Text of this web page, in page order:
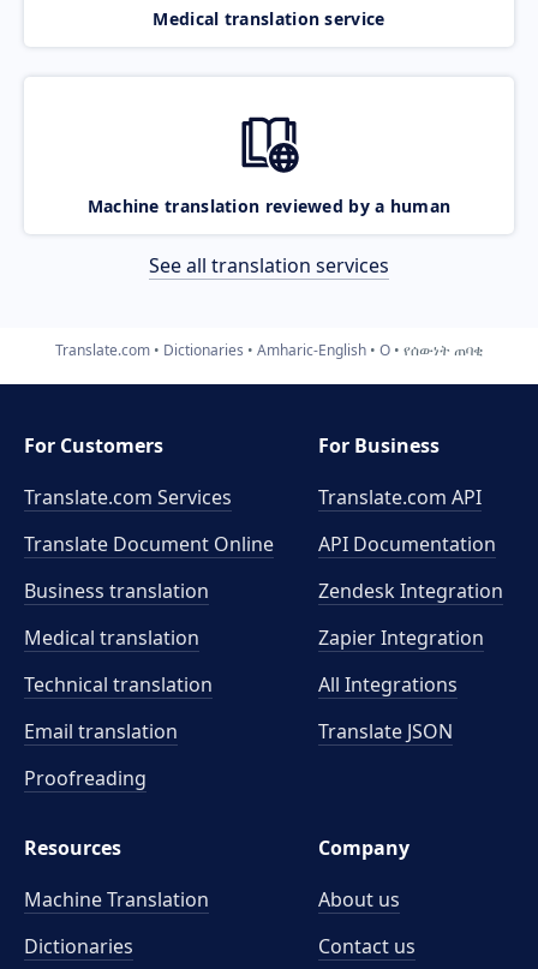
Medical translation service
Machine translation reviewed by a human
See all translation services
Translate.com Dictionaries Amharic-English O የሰውነት ጠባቂ
For Customers
Translate.com Services
Translate Document Online
Business translation
Medical translation
Technical translation
Email translation
Proofreading
For Business
Translate.com API
API Documentation
Zendesk Integration
Zapier Integration
All Integrations
Translate JSON
Resources
Machine Translation
Dictionaries
Company
About us
Contact us